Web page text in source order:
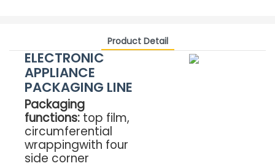
Product Detail
ELECTRONIC
APPLIANCE
PACKAGING LINE
Packaging
functions: top film,
circumferential
wrappingwith four
side corner